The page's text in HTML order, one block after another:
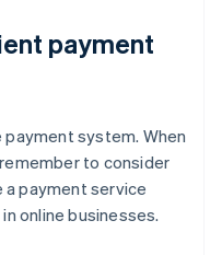
payment
system. When
to consider
payment service
online businesses.